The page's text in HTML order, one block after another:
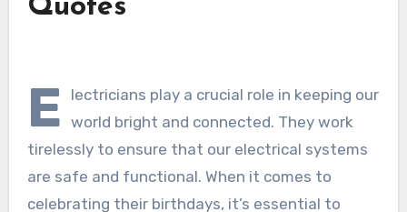
Quotes
E
lectricians play a crucial role in keeping our
world bright and connected. They work
tirelessly to ensure that our electrical systems
are safe and functional. When it comes to
celebrating their birthdays, it’s essential to